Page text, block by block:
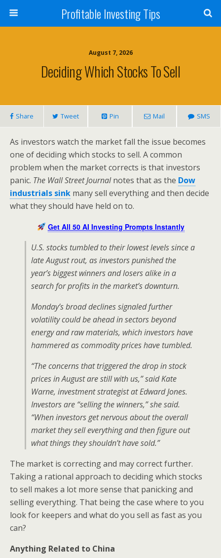
Profitable Investing Tips
August 7, 2026
Deciding Which Stocks To Sell
Share Tweet Pin Mail SMS
As investors watch the market fall the issue becomes
one of deciding which stocks to sell. A common
problem when the market corrects is that investors
panic. The Wall Street Journalnotes that as the Dow
industrials sink many sell everything and then decide
what they should have held on to.
Get All 50 AI Investing Prompts Instantly
U.S. stocks tumbled to their lowest levels since a
late August rout, as investors punished the
year’s biggest winners and losers alike in a
search for profits in the market’s downturn.
Monday’s broad declines signaled further
volatility could be ahead in sectors beyond
energy and raw materials, which investors have
hammered as commodity prices have tumbled.
“The concerns that triggered the drop in stock
prices in August are still with us,” said Kate
Warne, investment strategist at Edward Jones.
Investors are “selling the winners,” she said.
“When investors get nervous about the overall
market they sell everything and then figure out
what things they shouldn’t have sold.”
The market is correcting and may correct further.
Taking a rational approach to deciding which stocks
to sell makes a lot more sense that panicking and
selling everything. That being the case where to you
look for keepers and what do you sell as fast as you
can?
Anything Related to China